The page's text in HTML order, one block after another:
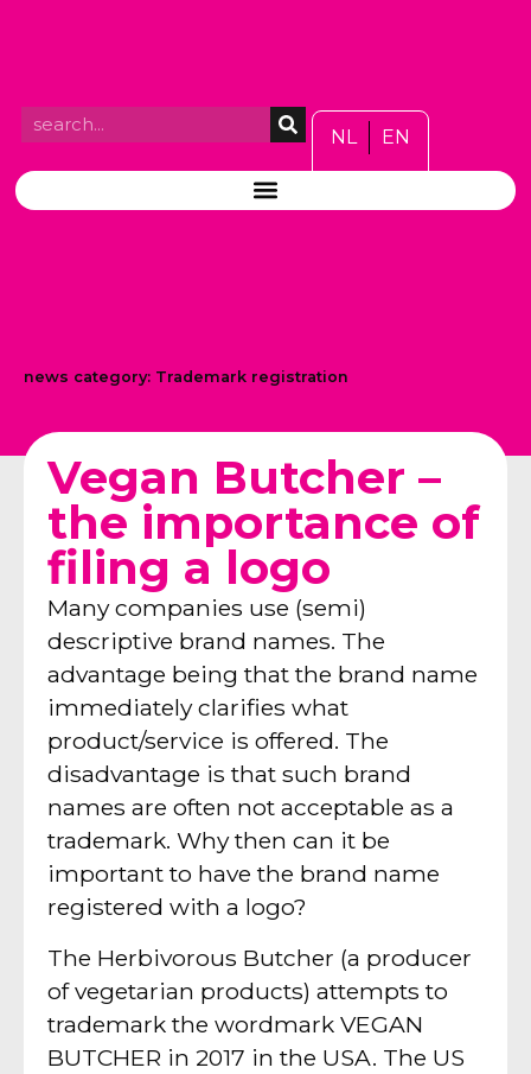
NL EN
news category: Trademark registration
Vegan Butcher –
the importance of
filing a logo
Many companies use (semi)
descriptive brand names. The
advantage being that the brand name
immediately clarifies what
product/service is offered. The
disadvantage is that such brand
names are often not acceptable as a
trademark. Why then can it be
important to have the brand name
registered with a logo?
The Herbivorous Butcher (a producer
of vegetarian products) attempts to
trademark the wordmark VEGAN
BUTCHER in 2017 in the USA. The US